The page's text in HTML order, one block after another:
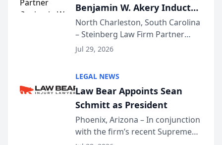
Benjamin W. Akery Inducted
Into Multi-Million Dollar &
Million Dollar Advocates
Forum
North Charleston, South Carolina
– Steinberg Law Firm Partner
Benjamin W. Akery has been
Dollar Advocates Forum, a
national organization tha...
Jul 29, 2026
LEGAL NEWS
Law Bear Appoints Sean
Schmitt as President
Phoenix, Arizona – In conjunction
with the firm’s recent Supreme